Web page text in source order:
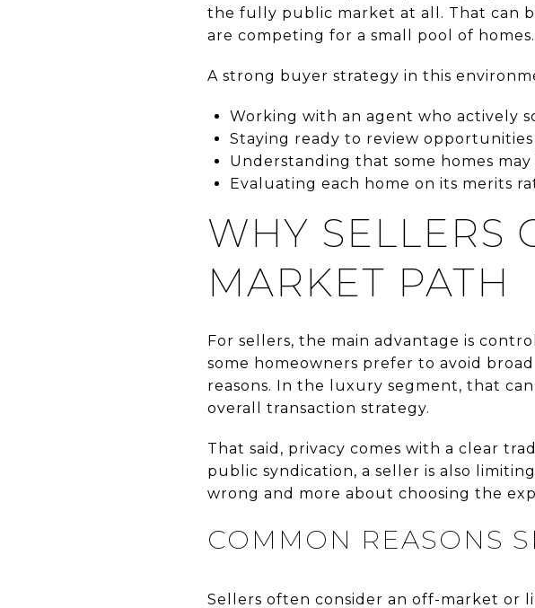
the fully public market at all. That can
are competing for a small pool of homes.
A strong buyer strategy in this
Working with an agent who actively
Staying ready to review
Understanding that some homes
Evaluating each home on its merits
WHY SELLERS
MARKET PATH
For sellers, the main advantage is
some homeowners prefer to avoid
reasons. In the luxury segment, that
overall transaction strategy.
That said, privacy comes with a clear
public syndication, a seller is also
wrong and more about choosing the
COMMON REASONS
Sellers often consider an off-market or